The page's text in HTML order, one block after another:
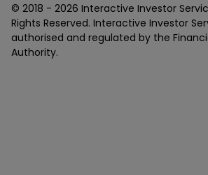
© 2018 - 2026 Interactive Investor
Rights Reserved. Interactive Investor
authorised and regulated by the
Authority.